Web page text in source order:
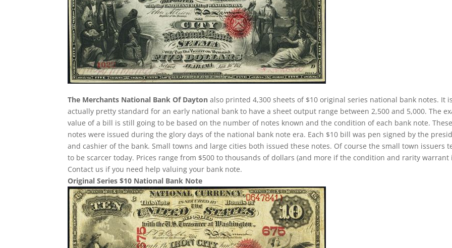
The Merchants National Bank Of Dayton also printed 4,300 sheets of $10 original series national bank notes. It
actually pretty standard for an early national bank to have a sheet output range between 2,500 and 5,000. The
value of a bill is still going to be based on the number of notes known and the condition of each bank note.
notes were issued during the glory days of the national bank note era. Each $10 bill was pen signed by the
and cashier of the bank. Small towns and large cities both issued these notes. Of course the small town issuers
to be scarcer today. Prices range from $500 to thousands of dollars (and more if the condition and rarity warrant
Contact us if you need help valuing your bank note.
Original Series $10 National Bank Note